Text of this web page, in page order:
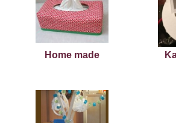
Home made